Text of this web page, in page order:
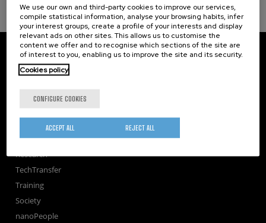
CIC nanoGUNE
Tolosa Hiribidea, 76
E-20018 Donostia / San Sebastian
Subscribe to our Newsletter
nanoGUNE
Research
TechTransfer
Training
Society
nanoPeople
We use our own and third-party cookies to improve our services,
compile statistical information, analyse your browsing habits, infer
your interest groups, create a profile of your interests and display
relevant ads on other sites. This allows us to customise the
content we offer and to recognise which sections of the site are
of interest to you, enabling us to improve the site and its security.
Cookies policy
CONFIGURE COOKIES
REJECT ALL
ACCEPT ALL